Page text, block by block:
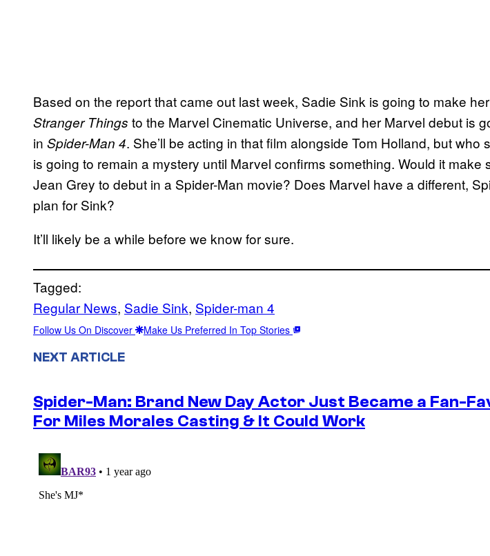
Based on the report that came out last week, Sadie Sink is going to make
Stranger Things to the Marvel Cinematic Universe, and her Marvel debut is
in Spider-Man 4. She’ll be acting in that film alongside Tom Holland, but who
is going to remain a mystery until Marvel confirms something. Would it make
Jean Grey to debut in a Spider-Man movie? Does Marvel have a different,
plan for Sink?
It’ll likely be a while before we know for sure.
Tagged:
Regular News, Sadie Sink, Spider-man 4
Follow Us On Discover Make Us Preferred In Top Stories
NEXT ARTICLE
Spider-Man: Brand New Day Actor Just Became a Fan-
For Miles Morales Casting & It Could Work